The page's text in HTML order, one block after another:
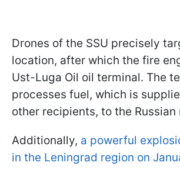
Drones of the SSU precisely
location, after which the fire
Ust-Luga Oil oil terminal. The
processes fuel, which is
other recipients, to the Russian
Additionally, a powerful
in the Leningrad region on